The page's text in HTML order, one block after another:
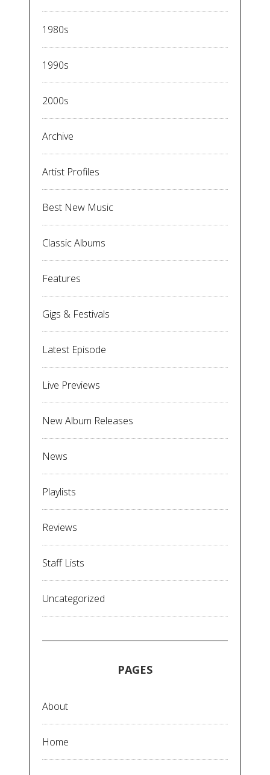
1980s
1990s
2000s
Archive
Artist Profiles
Best New Music
Classic Albums
Features
Gigs & Festivals
Latest Episode
Live Previews
New Album Releases
News
Playlists
Reviews
Staff Lists
Uncategorized
PAGES
About
Home